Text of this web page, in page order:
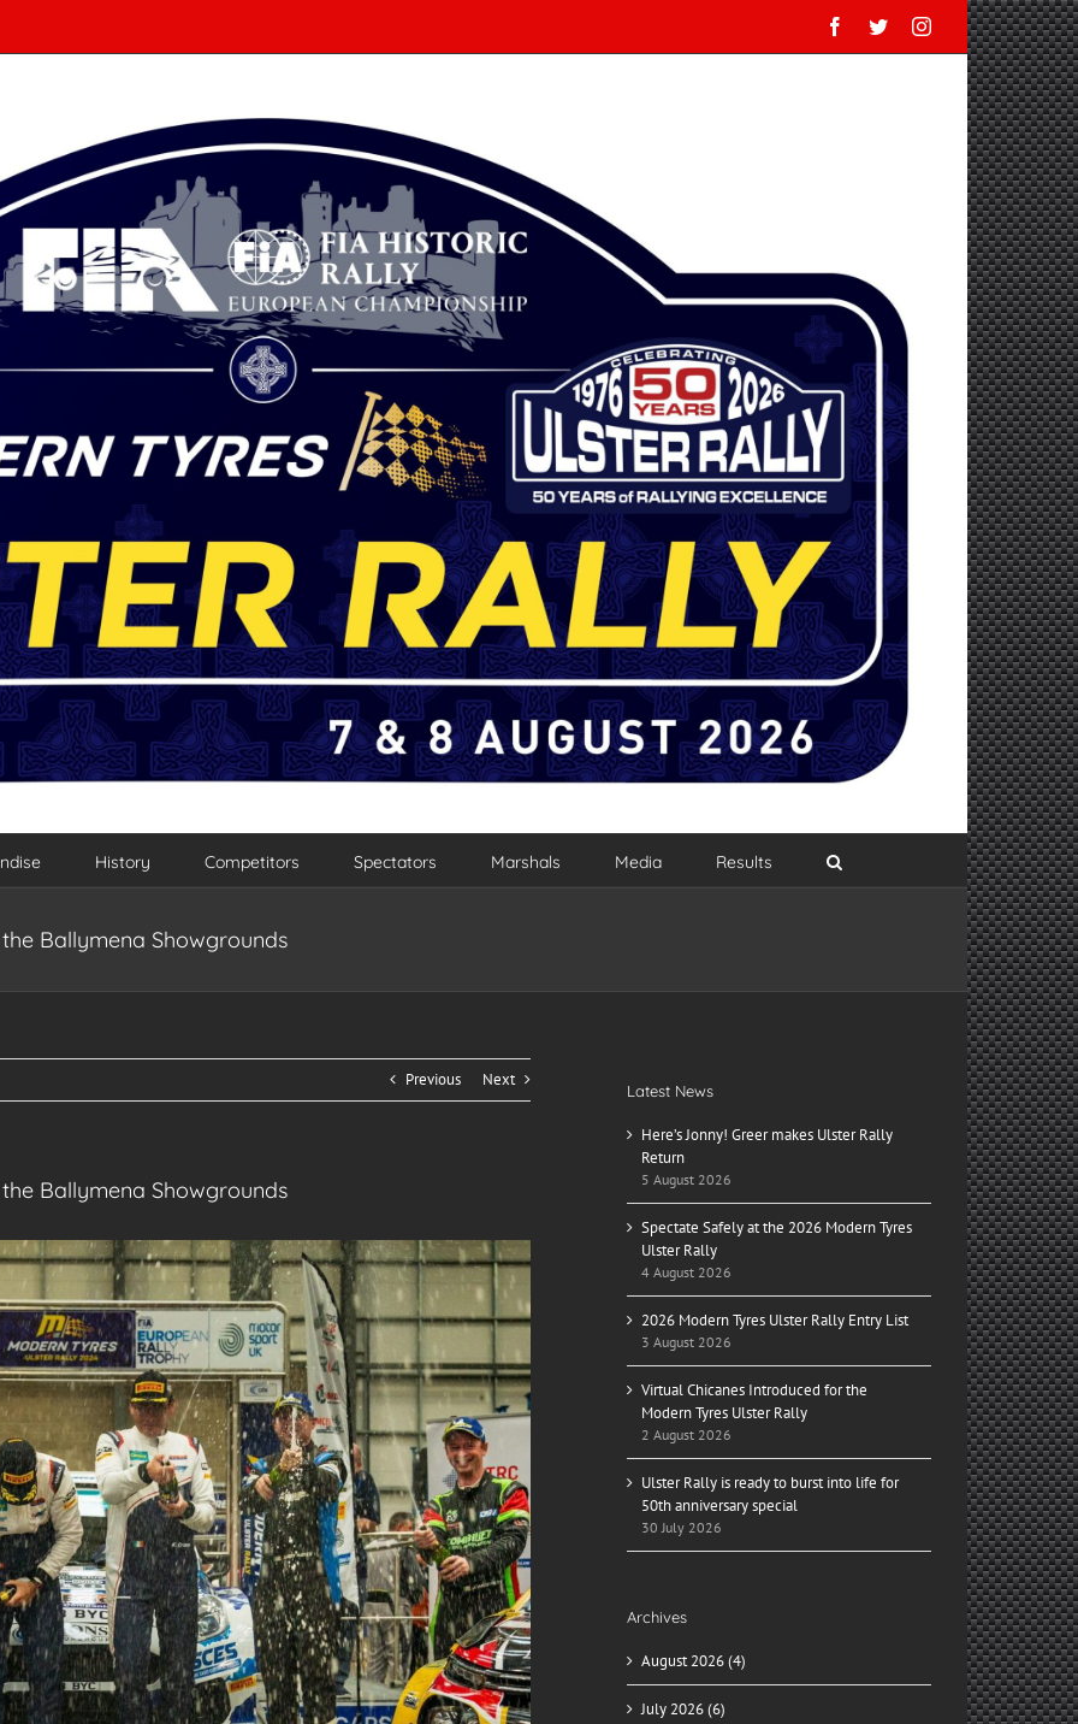
Facebook
TwitterInstagram
History Competitors Spectators Marshals Media Results
Ballymena Showgrounds
Previous Next
Ballymena Showgrounds
Latest News
Here’s Jonny! Greer makes Ulster Rally
Return
5 August 2026
Spectate Safely at the 2026 Modern Tyres
Ulster Rally
4 August 2026
2026 Modern Tyres Ulster Rally Entry List
3 August 2026
Virtual Chicanes Introduced for the
Modern Tyres Ulster Rally
2 August 2026
Ulster Rally is ready to burst into life for
50th anniversary special
30 July 2026
Archives
August 2026 (4)
July 2026 (6)